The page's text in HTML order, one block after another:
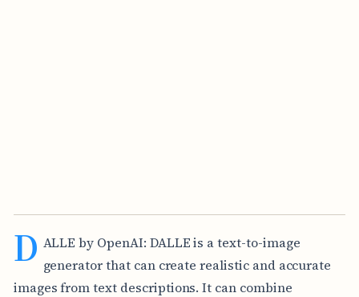
D ALLE by OpenAI: DALLE is a text-to-image
generator that can create realistic and accurate
images from text descriptions. It can combine